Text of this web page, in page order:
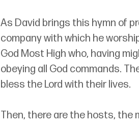
As David brings this hymn of
company with which he
God Most High who, having
obeying all God commands.
bless the Lord with their lives.
Then, there are the hosts, the